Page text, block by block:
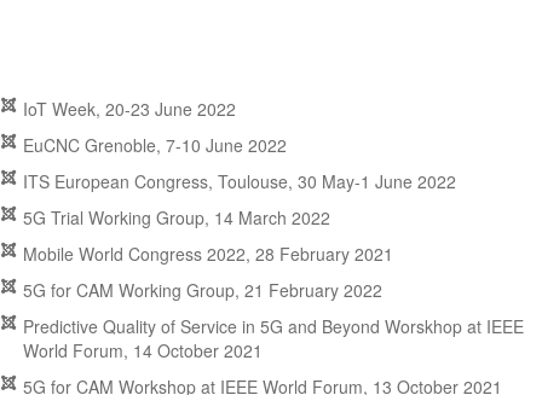
IoT Week, 20-23 June 2022
EuCNC Grenoble, 7-10 June 2022
ITS European Congress, Toulouse, 30 May-1 June 2022
5G Trial Working Group, 14 March 2022
Mobile World Congress 2022, 28 February 2021
5G for CAM Working Group, 21 February 2022
Predictive Quality of Service in 5G and Beyond Worskhop at IEEE
World Forum, 14 October 2021
5G for CAM Workshop at IEEE World Forum, 13 October 2021